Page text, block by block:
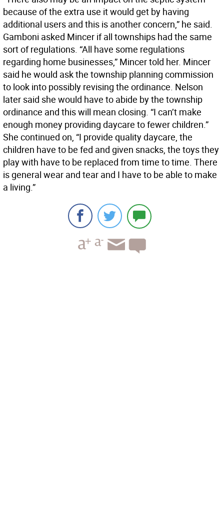
because of the extra use it would get by having
additional users and this is another concern,” he said.
Gamboni asked Mincer if all townships had the same
sort of regulations. “All have some regulations
regarding home businesses,” Mincer told her. Mincer
said he would ask the township planning commission
to look into possibly revising the ordinance. Nelson
later said she would have to abide by the township
ordinance and this will mean closing. “I can’t make
enough money providing daycare to fewer children.”
She continued on, “I provide quality daycare, the
children have to be fed and given snacks, the toys they
play with have to be replaced from time to time. There
is general wear and tear and I have to be able to make
a living.”